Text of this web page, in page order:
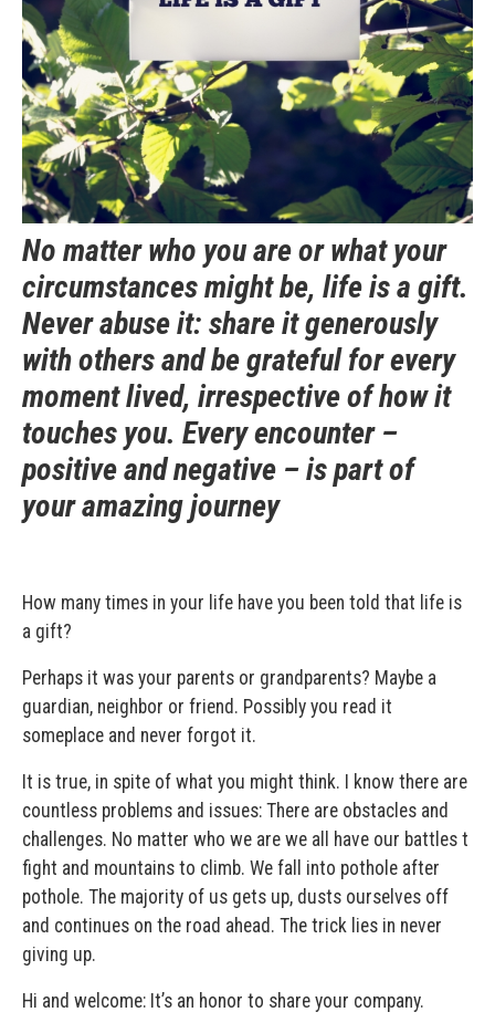
No matter who you are or what your
circumstances might be, life is a gift.
Never abuse it: share it generously
with others and be grateful for every
moment lived, irrespective of how it
touches you. Every encounter –
positive and negative – is part of
your amazing journey
How many times in your life have you been told that life is
a gift?
Perhaps it was your parents or grandparents? Maybe a
guardian, neighbor or friend. Possibly you read it
someplace and never forgot it.
It is true, in spite of what you might think. I know there are
countless problems and issues: There are obstacles and
challenges. No matter who we are we all have our battles t
fight and mountains to climb. We fall into pothole after
pothole. The majority of us gets up, dusts ourselves off
and continues on the road ahead. The trick lies in never
giving up.
Hi and welcome: It’s an honor to share your company.